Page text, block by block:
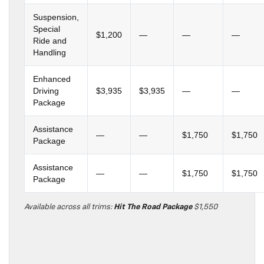
Suspension,
Special
Ride and
Handling
$1,200 — — —
Enhanced
Driving
Package
$3,935 $3,935 — —
Assistance
Package
— — $1,750 $1,750
Assistance
Package
— — $1,750 $1,750
Available across all trims: Hit The Road Package$1,550